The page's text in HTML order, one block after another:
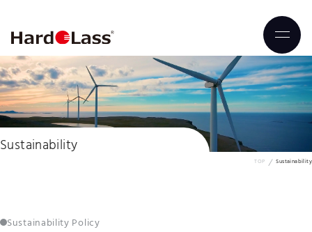
Sustainability
TOP Sustainability
Sustainability Policy